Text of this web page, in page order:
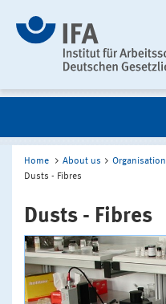
Home About us Organisation
Dusts - Fibres
Dusts - Fibres